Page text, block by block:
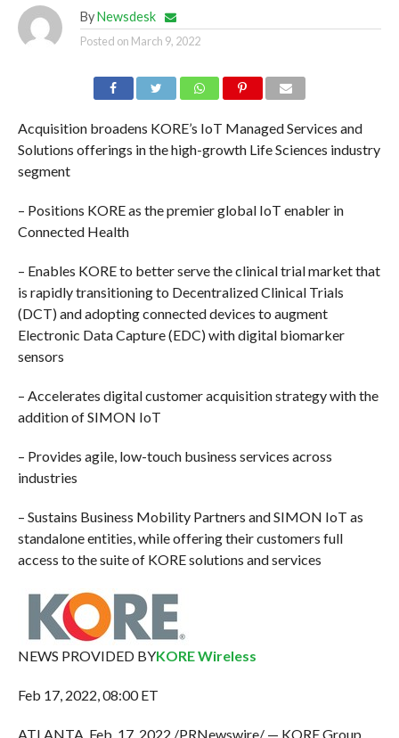
By Newsdesk
Posted on March 9, 2022
Acquisition broadens KORE’s IoT Managed Services and
Solutions offerings in the high-growth Life Sciences industry
segment
– Positions KORE as the premier global IoT enabler in
Connected Health
– Enables KORE to better serve the clinical trial market that
is rapidly transitioning to Decentralized Clinical Trials
(DCT) and adopting connected devices to augment
Electronic Data Capture (EDC) with digital biomarker
sensors
– Accelerates digital customer acquisition strategy with the
addition of SIMON IoT
– Provides agile, low-touch business services across
industries
– Sustains Business Mobility Partners and SIMON IoT as
standalone entities, while offering their customers full
access to the suite of KORE solutions and services
NEWS PROVIDED BYKORE Wireless
Feb 17, 2022, 08:00 ET
ATLANTA, Feb. 17, 2022 /PRNewswire/ — KORE Group